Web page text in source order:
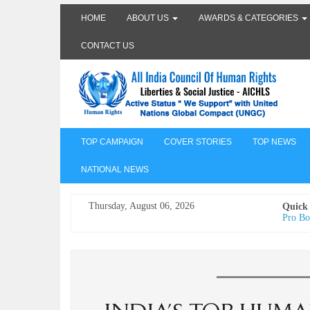
HOME ABOUT US AWARDS & CATEGORIES
CONTACT US
TOP CAMPAIGN COVER STORIES TOP NEWS
NATIONAL NEWS
Thursday, August 06, 2026
Quick
Pro
its